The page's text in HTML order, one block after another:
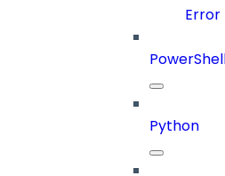
Error
Python